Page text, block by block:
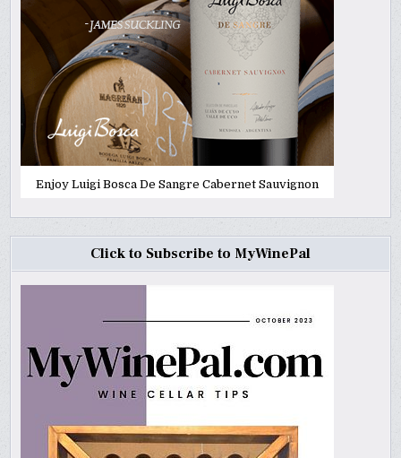
Enjoy Luigi Bosca De Sangre Cabernet Sauvignon
Click to Subscribe to MyWinePal